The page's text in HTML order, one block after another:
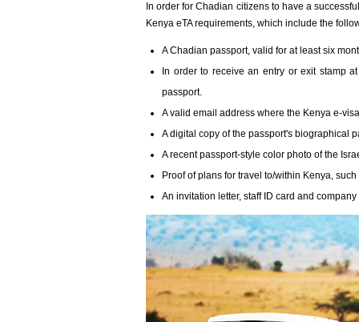
In order for Chadian citizens to have a
Kenya eTA requirements, which include the
A Chadian passport, valid for at least six
In order to receive an entry or exit stamp
passport.
A valid email address where the Kenya e-
A digital copy of the passport's biographical
A recent passport-style color photo of the
Proof of plans for travel to/within Kenya,
An invitation letter, staff ID card and